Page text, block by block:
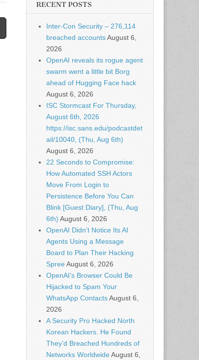
RECENT POSTS
Inter-Con Security – 276,114
breached accountsAugust 6,
2026
OpenAI reveals its rogue agent
swarm went a little bit Borg
ahead of Hugging Face hack
August 6, 2026
ISC Stormcast For Thursday,
August 6th, 2026
https://isc.sans.edu/podcastdet
ail/10040, (Thu, Aug 6th)
August 6, 2026
22 Seconds to Compromise:
How Automated SSH Actors
Move From Login to
Persistence Before You Can
Blink [Guest Diary], (Thu, Aug
6th) August 6, 2026
OpenAI Didn’t Notice Its AI
Agents Using a Message
Board to Plan Their Hacking
SpreeAugust 6, 2026
OpenAI’s Browser Could Be
Hijacked to Spam Your
WhatsApp ContactsAugust 6,
2026
A Security Pro Hacked North
Korean Hackers. He Found
They’d Breached Hundreds of
Networks WorldwideAugust 6,